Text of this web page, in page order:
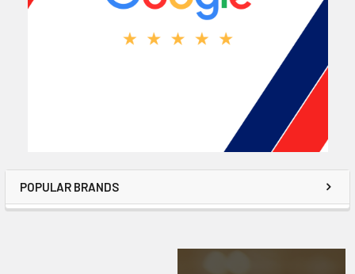
POPULAR BRANDS